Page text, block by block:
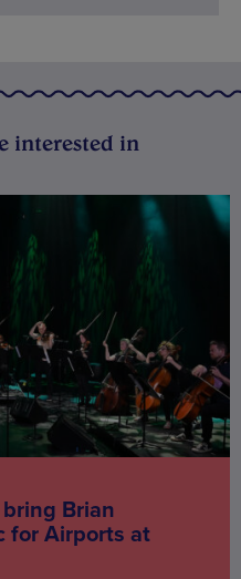
interested in
Brian
for Airports at